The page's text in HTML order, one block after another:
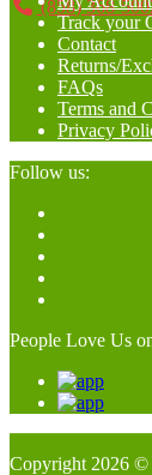
(858) 368-
Track your
Contact
Returns/
FAQs
Terms and
Privacy
Follow us:
People Love Us
Copyright 2026 ©